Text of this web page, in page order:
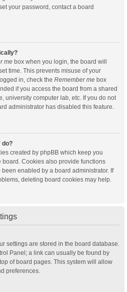
your password, contact a board
me box when you login, the board will
time. This prevents misuse of your
in, check the Remember me box
if you access the board from a shared
university computer lab, etc. If you do not
administrator has disabled this feature.
do?
created by phpBB which keep you
Cookies also provide functions
enabled by a board administrator. If
deleting board cookies may help.
settings are stored in the board database.
Panel; a link can usually be found by
of board pages. This system will allow
preferences.